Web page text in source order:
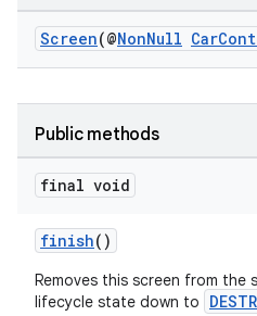
Screen(@NonNull
Public methods
final void
finish()
Removes this screen from the
lifecycle state down to